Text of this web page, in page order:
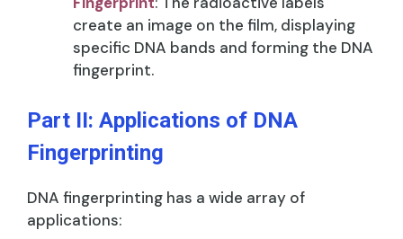
create an image on the film, displaying
specific DNA bands and forming the DNA
fingerprint.
Part II: Applications of DNA
Fingerprinting
DNA fingerprinting has a wide array of
applications: